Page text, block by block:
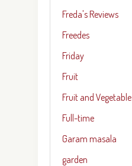
Freda's Reviews
Freedes
Friday
Fruit
Fruit and Vegetable
Full-time
Garam masala
garden